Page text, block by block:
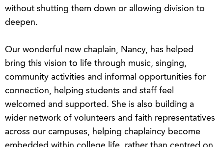
without shutting them down or allowing division to
deepen.
Our wonderful new chaplain, Nancy, has helped
bring this vision to life through music, singing,
community activities and informal opportunities for
connection, helping students and staff feel
welcomed and supported. She is also building a
wider network of volunteers and faith representatives
across our campuses, helping chaplaincy become